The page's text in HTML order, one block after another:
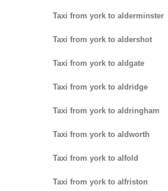
Taxi from york to alderminster
Taxi from york to aldershot
Taxi from york to aldgate
Taxi from york to aldridge
Taxi from york to aldringham
Taxi from york to aldworth
Taxi from york to alfold
Taxi from york to alfriston